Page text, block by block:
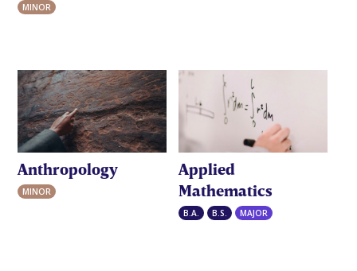
MINOR
Anthropology
MINOR
Applied
Mathematics
B.A. B.S. MAJOR